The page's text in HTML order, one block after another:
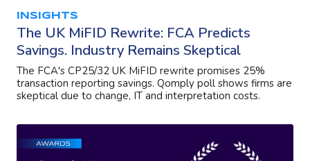
INSIGHTS
The UK MiFID Rewrite: FCA Predicts
Savings. Industry Remains Skeptical
The FCA's CP25/32 UK MiFID rewrite promises 25%
transaction reporting savings. Qomply poll shows firms are
skeptical due to change, IT and interpretation costs.